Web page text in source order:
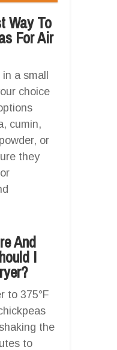
Way To
For Air
a small
choice
cumin,
or
they
And
I
to 375°F
the
to